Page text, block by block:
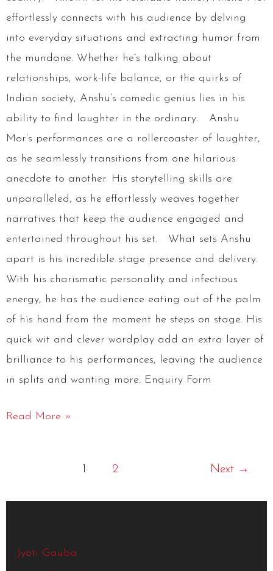
effortlessly connects with his audience by delving
into everyday situations and extracting humor from
the mundane. Whether he’s talking about
relationships, work-life balance, or the quirks of
Indian society, Anshu’s comedic genius lies in his
ability to find laughter in the ordinary. Anshu
Mor’s performances are a rollercoaster of laughter,
as he seamlessly transitions from one hilarious
anecdote to another. His storytelling skills are
unparalleled, as he effortlessly weaves together
narratives that keep the audience engaged and
entertained throughout his set. What sets Anshu
apart is his incredible stage presence and delivery.
With his charismatic personality and infectious
energy, he has the audience eating out of the palm
of his hand from the moment he steps on stage. His
quick wit and clever wordplay add an extra layer of
brilliance to his performances, leaving the audience
in splits and wanting more. Enquiry Form
Read More »
1 2 Next →
Jyoti Gauba